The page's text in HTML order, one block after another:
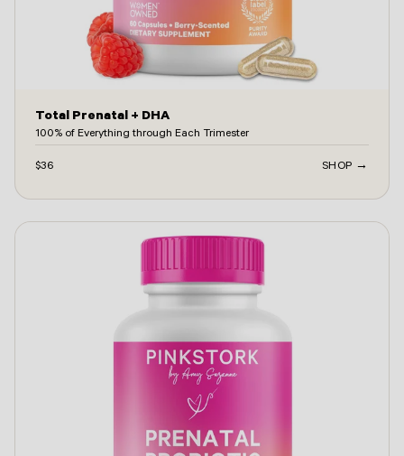
Total Prenatal + DHA
100% of Everything through Each Trimester
$36 SHOP →